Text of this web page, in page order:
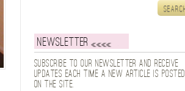
Newsletter
Subscribe to our newsletter and receive
updates each time a new article is posted
on the site.